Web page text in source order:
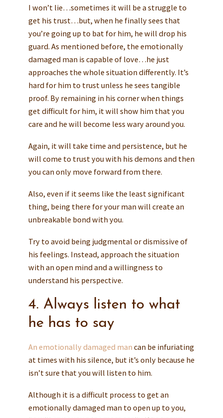
I won’t lie…sometimes it will be a struggle to
get his trust…but, when he finally sees that
you’re going up to bat for him, he will drop his
guard. As mentioned before, the emotionally
damaged man is capable of love…he just
approaches the whole situation differently. It’s
hard for him to trust unless he sees tangible
proof. By remaining in his corner when things
get difficult for him, it will show him that you
care and he will become less wary around you.
Again, it will take time and persistence, but he
will come to trust you with his demons and then
you can only move forward from there.
Also, even if it seems like the least significant
thing, being there for your man will create an
unbreakable bond with you.
Try to avoid being judgmental or dismissive of
his feelings. Instead, approach the situation
with an open mind and a willingness to
understand his perspective.
4. Always listen to what
he has to say
An emotionally damaged man can be infuriating
at times with his silence, but it’s only because he
isn’t sure that you will listen to him.
Although it is a difficult process to get an
emotionally damaged man to open up to you,